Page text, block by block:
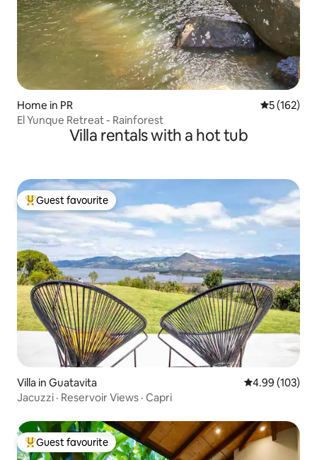
Home in PR 5 out of 5
5 (162)
El Yunque Retreat - Rainforest
Villa rentals with a hot tub
Top guest favourite
Guest favourite
Villa in Guatavita 4.99 out of 5
4.99 (103)
Jacuzzi · Reservoir Views · Capri
Top guest favourite
Guest favourite